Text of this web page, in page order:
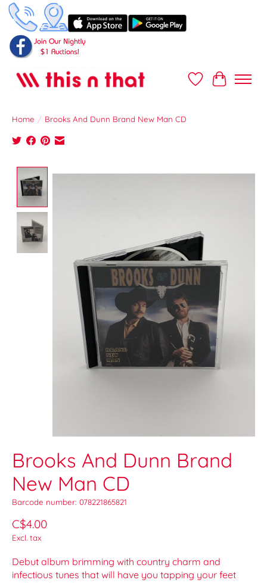
Wish ListCart
Home / Brooks And Dunn Brand New Man CD
Product image slideshow Items
Brooks And Dunn Brand
New Man CD
Barcode number: 078221865821
C$4.00
Excl. tax
Debut album brimming with country charm and
infectious tunes that will have you tapping your feet